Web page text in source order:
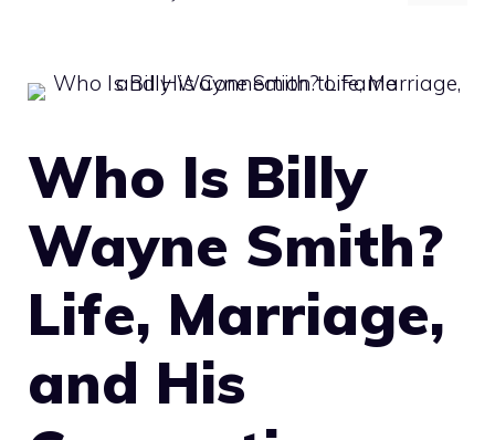
Who Is Billy
Wayne Smith?
Life, Marriage,
and His